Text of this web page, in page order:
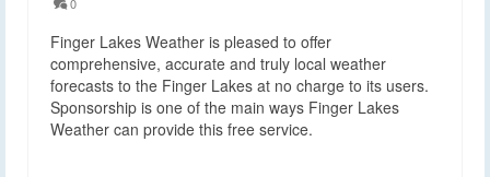
Finger Lakes Weather is pleased to offer
comprehensive, accurate and truly local weather
forecasts to the Finger Lakes at no charge to its users.
Sponsorship is one of the main ways Finger Lakes
Weather can provide this free service.